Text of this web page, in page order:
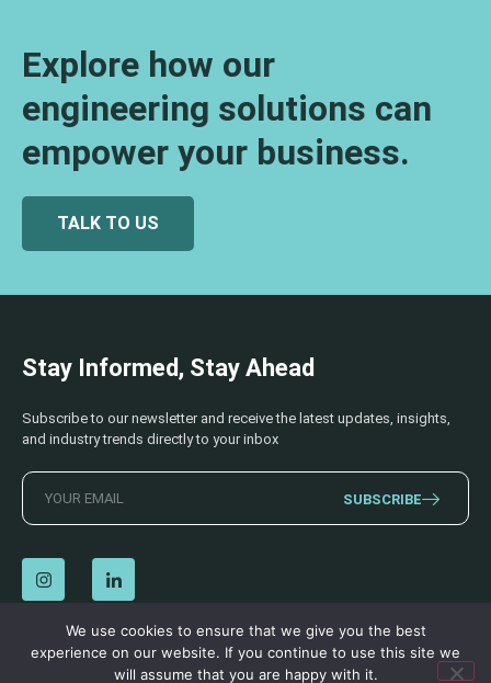
Explore how our
engineering solutions can
empower your business.
TALK TO US
Stay Informed, Stay Ahead
Subscribe to our newsletter and receive the latest updates, insights,
and industry trends directly to your inbox
SUBSCRIBE
© 2026 AECSS. All Rights Reserved. Privacy Policy Terms & Conditions
We use cookies to ensure that we give you the best
experience on our website. If you continue to use this site we
will assume that you are happy with it.